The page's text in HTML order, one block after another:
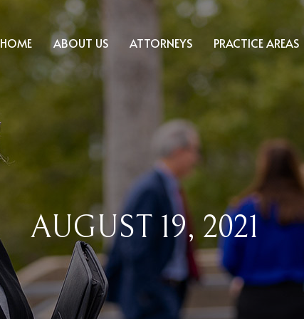
HOME ABOUT US ATTORNEYS PRACTICE AREAS
AUGUST 19, 2021